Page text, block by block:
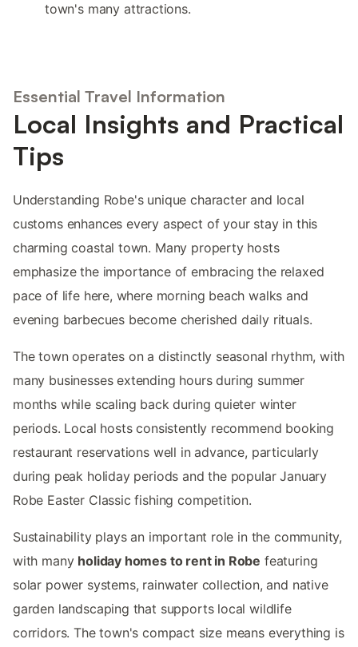
town's many attractions.
Essential Travel Information
Local Insights and Practical
Tips
Understanding Robe's unique character and local
customs enhances every aspect of your stay in this
charming coastal town. Many property hosts
emphasize the importance of embracing the relaxed
pace of life here, where morning beach walks and
evening barbecues become cherished daily rituals.
The town operates on a distinctly seasonal rhythm, with
many businesses extending hours during summer
months while scaling back during quieter winter
periods. Local hosts consistently recommend booking
restaurant reservations well in advance, particularly
during peak holiday periods and the popular January
Robe Easter Classic fishing competition.
Sustainability plays an important role in the community,
with many holiday homes to rent in Robe featuring
solar power systems, rainwater collection, and native
garden landscaping that supports local wildlife
corridors. The town's compact size means everything is